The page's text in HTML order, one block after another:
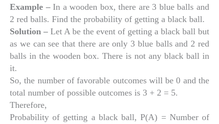
Example – In a wooden box, there are 3 blue balls and
2 red balls. Find the probability of getting a black ball.
Solution – Let A be the event of getting a black ball but
as we can see that there are only 3 blue balls and 2 red
balls in the wooden box. There is not any black ball in
it.
So, the number of favorable outcomes will be 0 and the
total number of possible outcomes is 3 + 2 = 5.
Therefore,
Probability of getting a black ball, P(A) = Number of